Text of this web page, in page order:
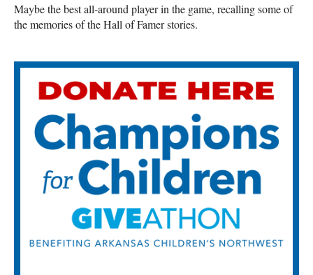
Maybe the best all-around player in the game, recalling some of
the memories of the Hall of Famer stories.